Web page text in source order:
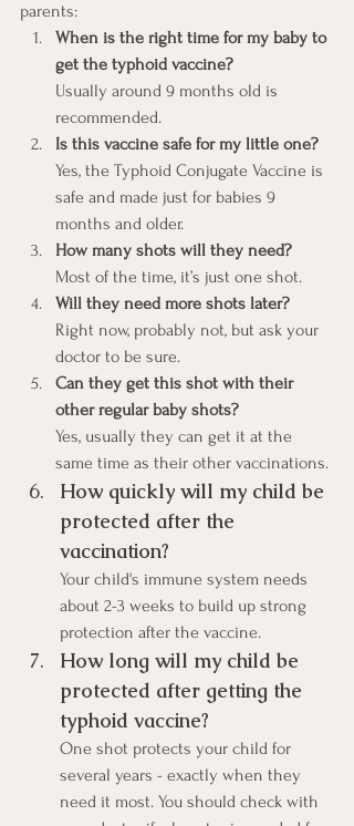
parents:
When is the right time for my baby to
get the typhoid vaccine?
Usually around 9 months old is
recommended.
Is this vaccine safe for my little one?
Yes, the Typhoid Conjugate Vaccine is
safe and made just for babies 9
months and older.
How many shots will they need?
Most of the time, it’s just one shot.
Will they need more shots later?
Right now, probably not, but ask your
doctor to be sure.
Can they get this shot with their
other regular baby shots?
Yes, usually they can get it at the
same time as their other vaccinations.
How quickly will my child be
protected after the
vaccination?
Your child's immune system needs
about 2-3 weeks to build up strong
protection after the vaccine.
How long will my child be
protected after getting the
typhoid vaccine?
One shot protects your child for
several years - exactly when they
need it most. You should check with